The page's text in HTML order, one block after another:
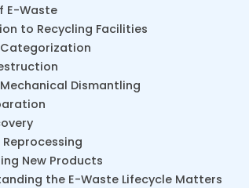
E-Waste
to Recycling Facilities
Dismantling
New Products
the E-Waste Lifecycle Matters